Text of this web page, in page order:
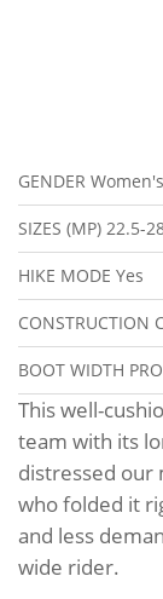
GENDER Women's
SIZES (MP) 22.5-
HIKE MODE Yes
CONSTRUCTION
BOOT WIDTH
This well-
team with its
distressed our
who folded it
and less
wide rider.